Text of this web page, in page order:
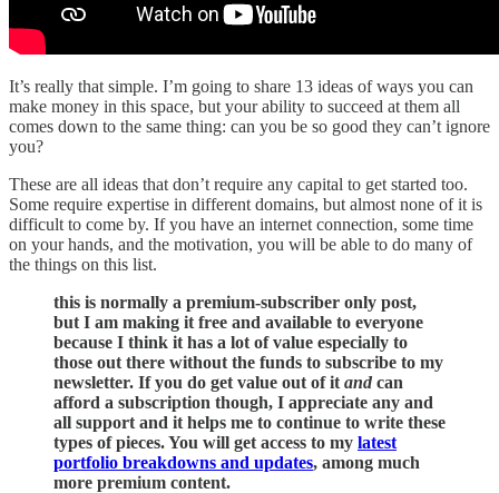
It’s really that simple. I’m going to share 13 ideas of ways you can
make money in this space, but your ability to succeed at them all
comes down to the same thing: can you be so good they can’t ignore
you?
These are all ideas that don’t require any capital to get started too.
Some require expertise in different domains, but almost none of it is
difficult to come by. If you have an internet connection, some time
on your hands, and the motivation, you will be able to do many of
the things on this list.
this is normally a premium-subscriber only post,
but I am making it free and available to everyone
because I think it has a lot of value especially to
those out there without the funds to subscribe to my
newsletter. If you do get value out of it and can
afford a subscription though, I appreciate any and
all support and it helps me to continue to write these
types of pieces. You will get access to my latest
portfolio breakdowns and updates, among much
more premium content.